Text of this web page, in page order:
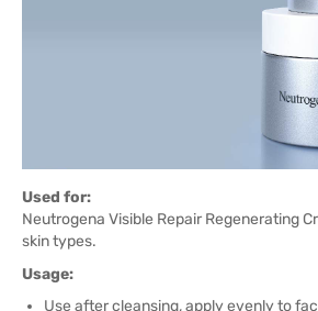
Used for:
Neutrogena Visible Repair Regenerating
skin types.
Usage:
Use after cleansing, apply evenly to